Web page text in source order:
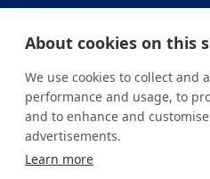
Youtube
Instagram
Linkedin
About cookies on this
We use cookies to collect and
performance and usage, to
and to enhance and
advertisements.
Learn more